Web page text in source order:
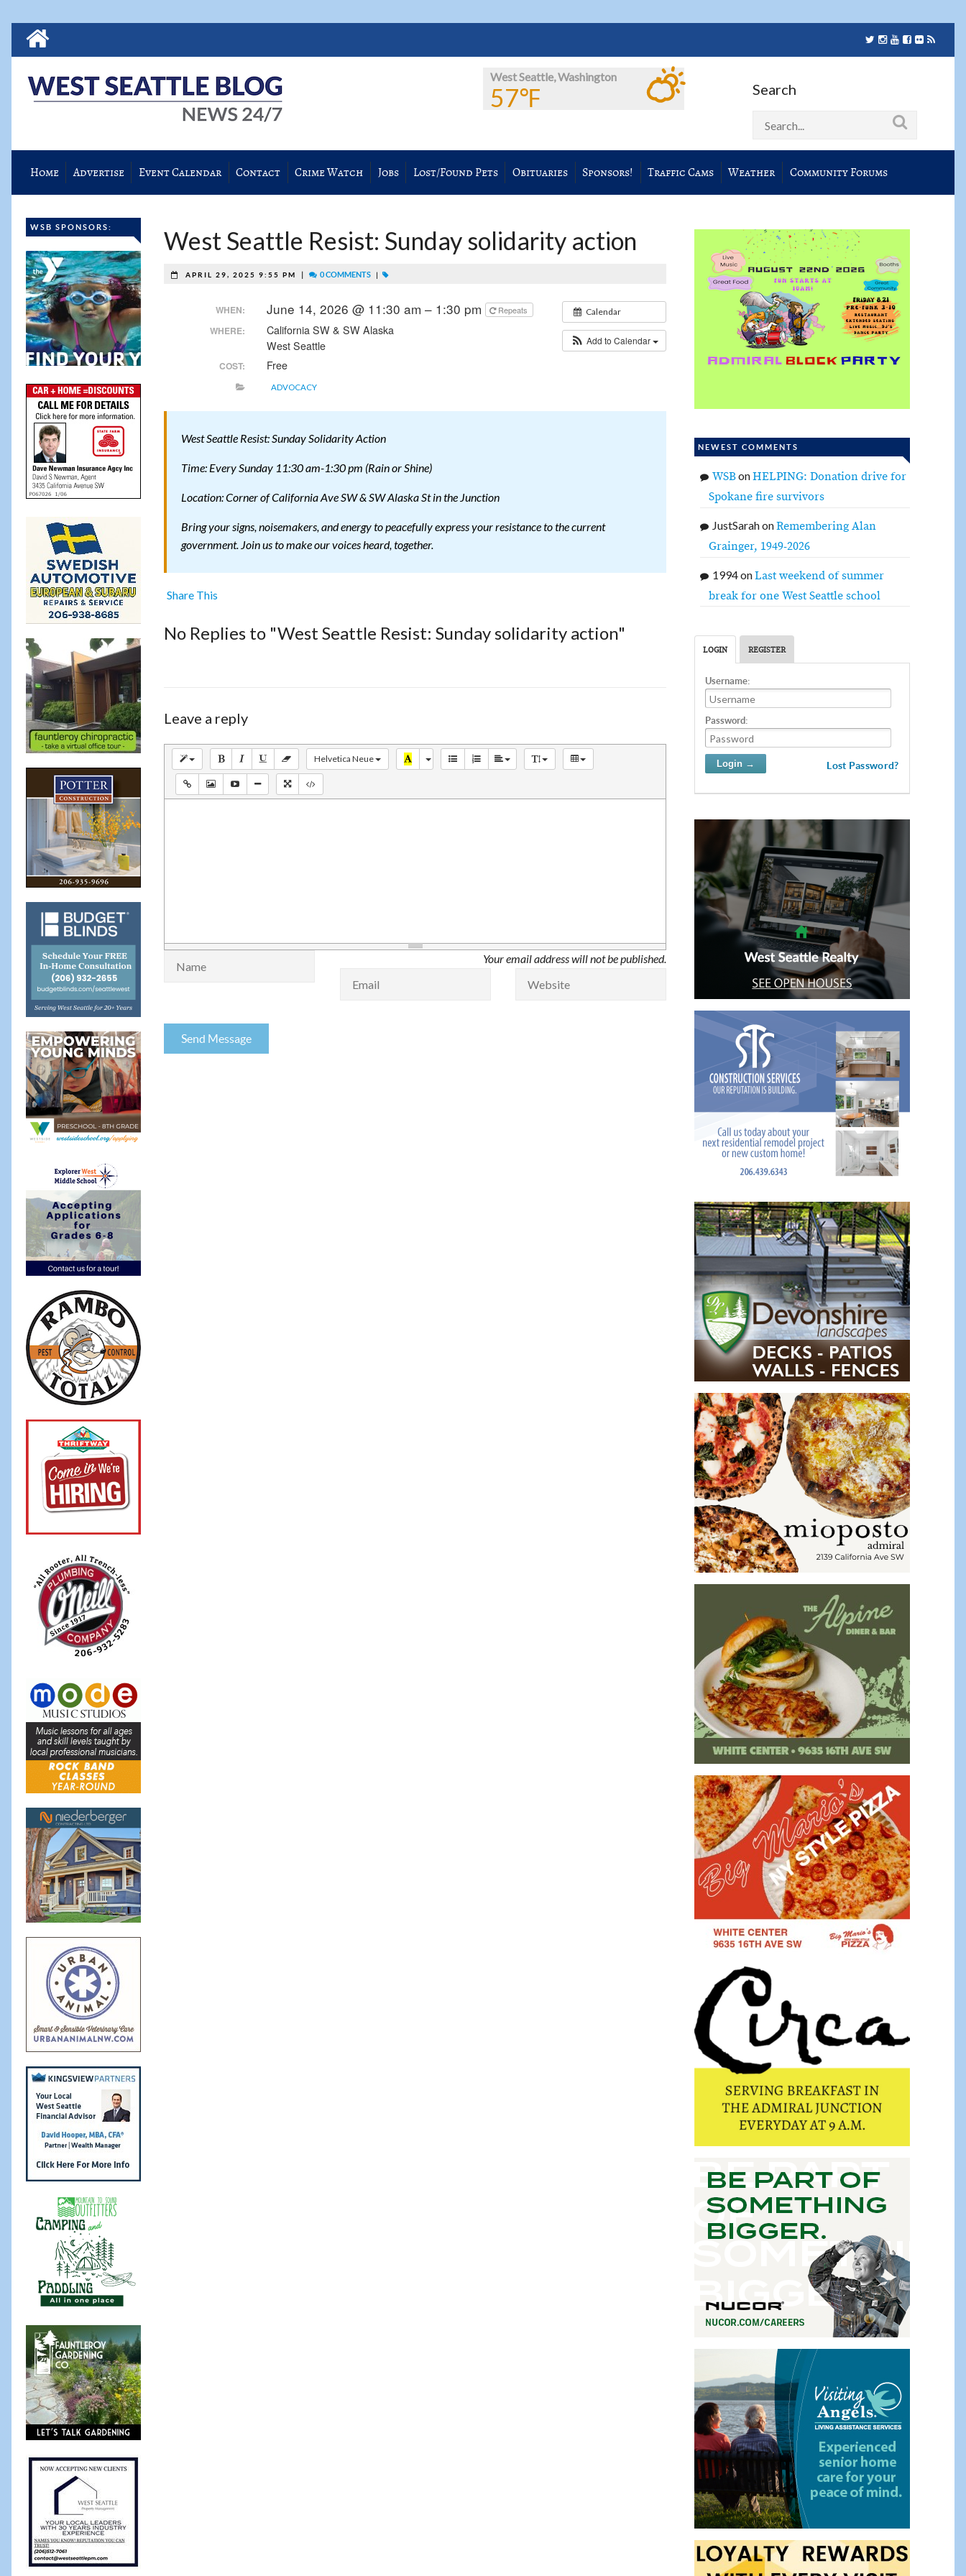
West Seattle, Washington
57℉ Search
Home Advertise Event Calendar Contact Crime Watch Jobs Lost/Found Pets Obituaries Sponsors! Traffic Cams Weather Community Forums
WSB SPONSORS: West Seattle Resist: Sunday solidarity action
APRIL 29, 2025 9:55 PM 0 COMMENTS
Calendar
Add to Calendar
WHEN: June 14, 2026 @ 11:30 am – 1:30 pm Repeats
WHERE:
California SW & SW Alaska
West Seattle
COST: Free
ADVOCACY
West Seattle Resist: Sunday Solidarity Action
Time: Every Sunday 11:30 am-1:30 pm (Rain or Shine)
Location: Corner of California Ave SW & SW Alaska St in the Junction
Bring your signs, noisemakers, and energy to peacefully express your resistance to the current
government. Join us to make our voices heard, together.
Share This
No Replies to "West Seattle Resist: Sunday solidarity action"
Leave a reply
Helvetica Neue
Your email address will not be published.
NEWEST COMMENTS
WSBonHELPING: Donation drive for
Spokane fire survivors
JustSarahonRemembering Alan
Grainger, 1949-2026
1994onLast weekend of summer
break for one West Seattle school
LOGIN REGISTER
Username:
Password:
Lost Password?